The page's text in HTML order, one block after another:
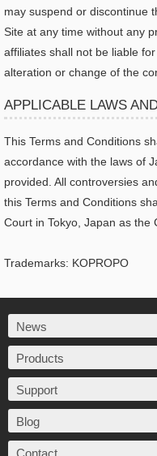
may suspend or discontinue
Site at any time without any
affiliates shall not be liable
alteration or change of the
APPLICABLE LAWS
This Terms and Conditions
accordance with the laws of
provided. All controversies
this Terms and Conditions
Court in Tokyo, Japan as the
Trademarks: KOPROPO
News
Products
Support
Blog
Contact